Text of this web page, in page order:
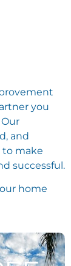
you
and
to make
successful.
home